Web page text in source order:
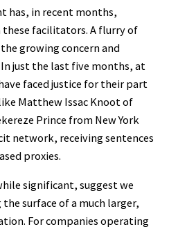
has, in recent months,
these facilitators. A flurry of
growing concern and
just the last five months, at
faced justice for their part
Matthew Issac Knoot of
Prince from New York
network, receiving sentences
proxies.
significant, suggest we
surface of a much larger,
For companies operating